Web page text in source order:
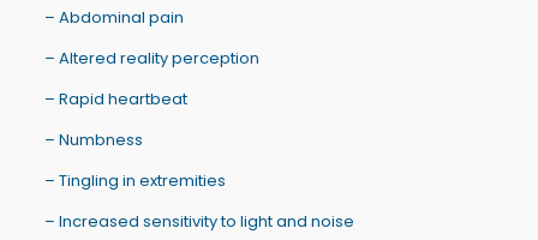
– Abdominal pain
– Altered reality perception
– Rapid heartbeat
– Numbness
– Tingling in extremities
– Increased sensitivity to light and noise